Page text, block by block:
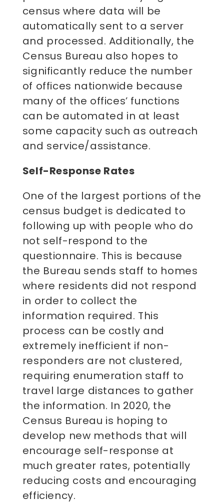
census where data will be
automatically sent to a server
and processed. Additionally, the
Census Bureau also hopes to
significantly reduce the number
of offices nationwide because
many of the offices’ functions
can be automated in at least
some capacity such as outreach
and service/assistance.
Self-Response Rates
One of the largest portions of the
census budget is dedicated to
following up with people who do
not self-respond to the
questionnaire. This is because
the Bureau sends staff to homes
where residents did not respond
in order to collect the
information required. This
process can be costly and
extremely inefficient if non-
responders are not clustered,
requiring enumeration staff to
travel large distances to gather
the information. In 2020, the
Census Bureau is hoping to
develop new methods that will
encourage self-response at
much greater rates, potentially
reducing costs and encouraging
efficiency.